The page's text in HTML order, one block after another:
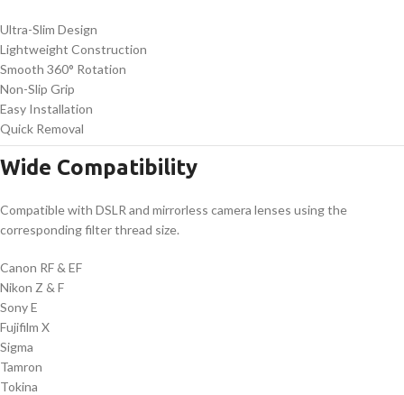
Ultra-Slim Design
Lightweight Construction
Smooth 360° Rotation
Non-Slip Grip
Easy Installation
Quick Removal
Wide Compatibility
Compatible with DSLR and mirrorless camera lenses using the
corresponding filter thread size.
Canon RF & EF
Nikon Z & F
Sony E
Fujifilm X
Sigma
Tamron
Tokina